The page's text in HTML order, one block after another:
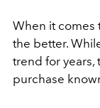
When it comes
the better.
trend for years,
purchase